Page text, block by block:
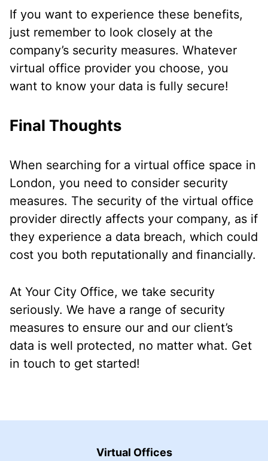
If you want to experience these benefits,
just remember to look closely at the
company’s security measures. Whatever
virtual office provider you choose, you
want to know your data is fully secure!
Final Thoughts
When searching for a virtual office space in
London, you need to consider security
measures. The security of the virtual office
provider directly affects your company, as if
they experience a data breach, which could
cost you both reputationally and financially.
At Your City Office, we take security
seriously. We have a range of security
measures to ensure our and our client’s
data is well protected, no matter what. Get
in touch to get started!
Virtual Offices